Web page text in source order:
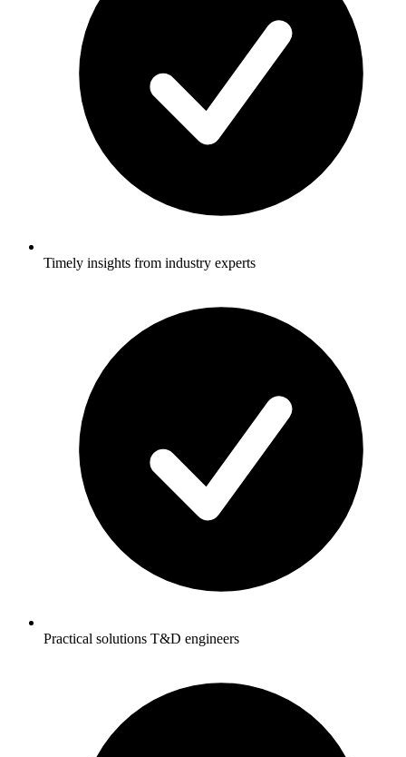
Timely insights from industry experts
Practical solutions T&D engineers